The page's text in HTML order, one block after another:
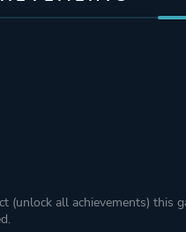
(unlock all achievements) this